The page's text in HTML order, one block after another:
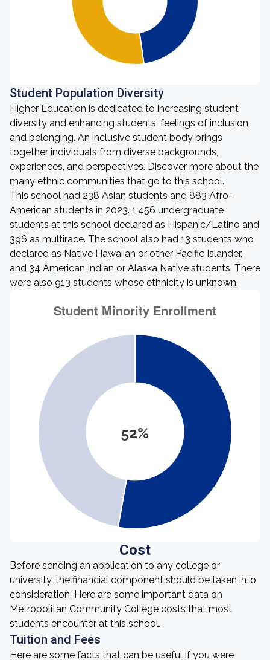
Student Population Diversity
Higher Education is dedicated to increasing student
diversity and enhancing students' feelings of inclusion
and belonging. An inclusive student body brings
together individuals from diverse backgrounds,
experiences, and perspectives. Discover more about the
many ethnic communities that go to this school.
This school had 238 Asian students and 883 Afro-
American students in 2023. 1,456 undergraduate
students at this school declared as Hispanic/Latino and
396 as multirace. The school also had 13 students who
declared as Native Hawaiian or other Pacific Islander,
and 34 American Indian or Alaska Native students. There
were also 913 students whose ethnicity is unknown.
52%
Cost
Before sending an application to any college or
university, the financial component should be taken into
consideration. Here are some important data on
Metropolitan Community College costs that most
students encounter at this school.
Tuition and Fees
Here are some facts that can be useful if you were